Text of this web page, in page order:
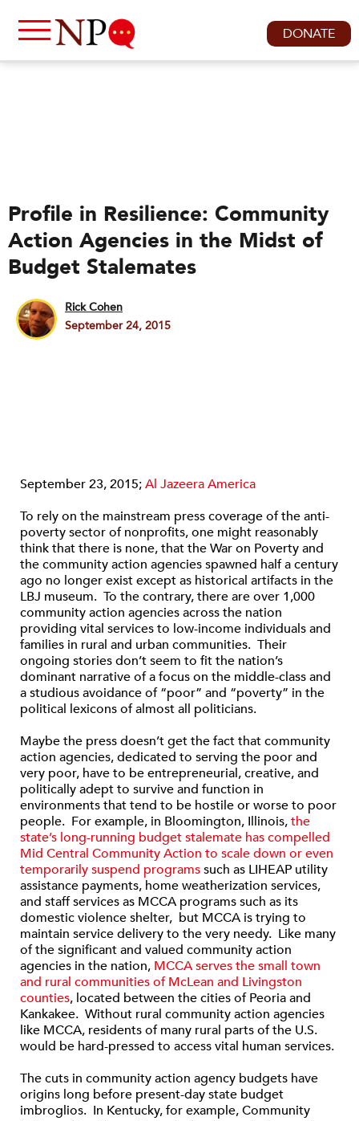
DONATE
Profile in Resilience: Community
Action Agencies in the Midst of
Budget Stalemates
Rick Cohen
September 24, 2015
September 23, 2015;Al Jazeera America
To rely on the mainstream press coverage of the anti-
poverty sector of nonprofits, one might reasonably
think that there is none, that the War on Poverty and
the community action agencies spawned half a century
ago no longer exist except as historical artifacts in the
LBJ museum. To the contrary, there are over 1,000
community action agencies across the nation
providing vital services to low-income individuals and
families in rural and urban communities. Their
ongoing stories don’t seem to fit the nation’s
dominant narrative of a focus on the middle-class and
a studious avoidance of “poor” and “poverty” in the
political lexicons of almost all politicians.
Maybe the press doesn’t get the fact that community
action agencies, dedicated to serving the poor and
very poor, have to be entrepreneurial, creative, and
politically adept to survive and function in
environments that tend to be hostile or worse to poor
people. For example, in Bloomington, Illinois,the
state’s long-running budget stalemate has compelled
Mid Central Community Action to scale down or even
temporarily suspend programssuch as LIHEAP utility
assistance payments, home weatherization services,
and staff services as MCCA programs such as its
domestic violence shelter, but MCCA is trying to
maintain service delivery to the very needy. Like many
of the significant and valued community action
agencies in the nation, MCCA serves the small town
and rural communities of McLean and Livingston
counties, located between the cities of Peoria and
Kankakee. Without rural community action agencies
like MCCA, residents of many rural parts of the U.S.
would be hard-pressed to access vital human services.
The cuts in community action agency budgets have
origins long before present-day state budget
imbroglios. In Kentucky, for example, Community